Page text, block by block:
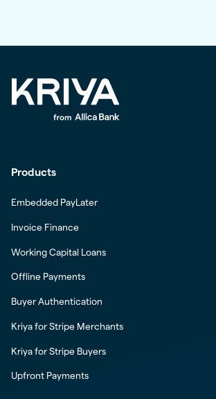
Products
Embedded PayLater
Invoice Finance
Working Capital Loans
Offline Payments
Buyer Authentication
Kriya for Stripe Merchants
Kriya for Stripe Buyers
Upfront Payments